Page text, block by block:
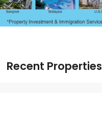
Recent Properties